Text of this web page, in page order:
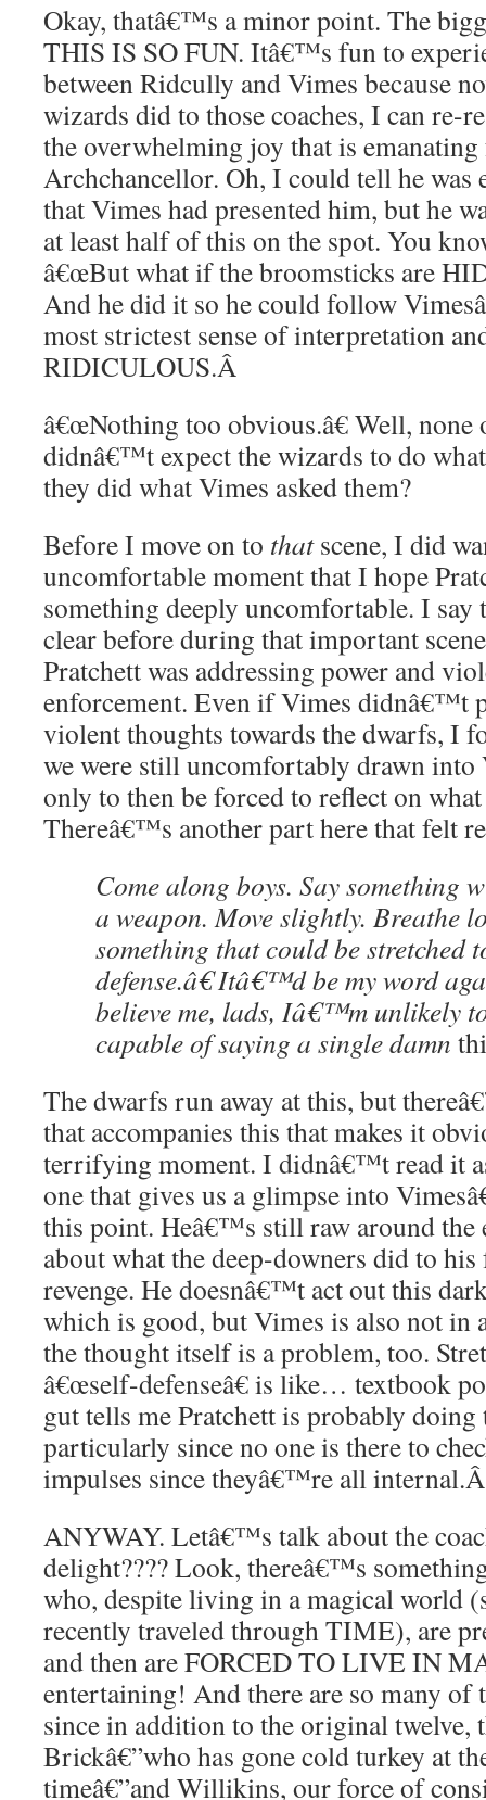
Okay, thatâ€™s a minor point. The
THIS IS SO FUN. Itâ€™s fun to
between Ridcully and Vimes because
wizards did to those coaches, I can re-
the overwhelming joy that is
Archchancellor. Oh, I could tell he was
that Vimes had presented him, but he
at least half of this on the spot. You
â€œBut what if the broomsticks are
And he did it so he could follow
most strictest sense of interpretation
RIDICULOUS.Â
â€œNothing too obvious.â€ Well,
didnâ€™t expect the wizards to do
they did what Vimes asked them?
Before I move on to thatscene, I did
uncomfortable moment that I hope
something deeply uncomfortable. I say
clear before during that important
Pratchett was addressing power and
enforcement. Even if Vimes didnâ€™t
violent thoughts towards the dwarfs, I
we were still uncomfortably drawn
only to then be forced to reflect on
Thereâ€™s another part here that felt
Come along boys. Say something
a weapon. Move slightly. Breathe
something that could be stretched
defense.â€ Itâ€™d be my word
believe me, lads, Iâ€™m unlikely
capable of saying a single damn
The dwarfs run away at this, but
that accompanies this that makes it
terrifying moment. I didnâ€™t read it
one that gives us a glimpse into
this point. Heâ€™s still raw around the
about what the deep-downers did to
revenge. He doesnâ€™t act out this
which is good, but Vimes is also not in
the thought itself is a problem, too.
â€œself-defenseâ€ is like… textbook
gut tells me Pratchett is probably
particularly since no one is there to
impulses since theyâ€™re all internal.
ANYWAY. Letâ€™s talk about the
delight???? Look, thereâ€™s
who, despite living in a magical world
recently traveled through TIME), are
and then are FORCED TO LIVE IN
entertaining! And there are so many of
since in addition to the original twelve,
Brickâ€”who has gone cold turkey at
timeâ€”and Willikins, our force of